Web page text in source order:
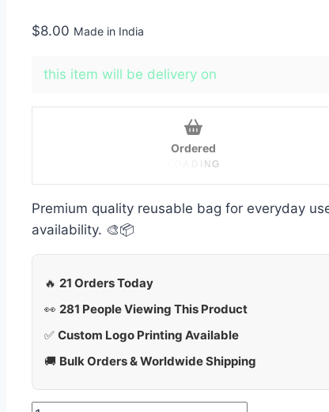
$8.00 Made in India
this item will be delivery on
Ordered
N G
Premium quality reusable bag for everyday
availability. 🎨📦
🔥 21 Orders Today
👀 281 People Viewing This Product
✅ Custom Logo Printing Available
🚚 Bulk Orders & Worldwide Shipping